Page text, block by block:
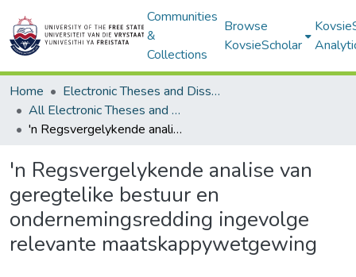
Communities
&
Collections
Browse
KovsieScholar
Home
Electronic Theses and Dissertations
All Electronic Theses and Dissertations
'n Regsvergelykende analise van geregtelike bestuur en ondernemingsredding ingevolge relevante maatskappywetgewing
'n Regsvergelykende analise van
geregtelike bestuur en
ondernemingsredding ingevolge
relevante maatskappywetgewing